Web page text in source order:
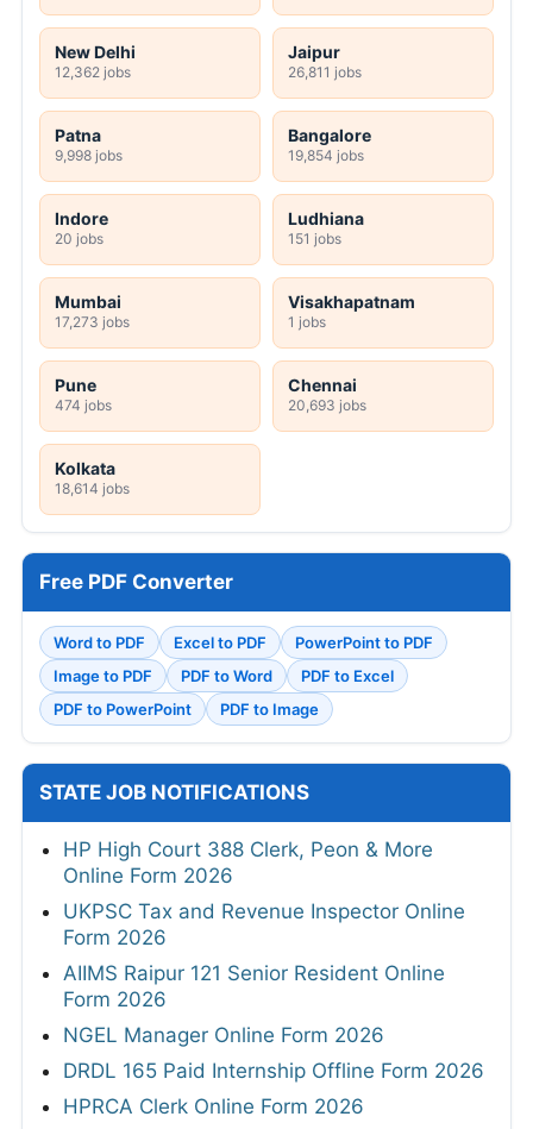
New Delhi
12,362 jobs
Jaipur
26,811 jobs
Patna
9,998 jobs
Bangalore
19,854 jobs
Indore
20 jobs
Ludhiana
151 jobs
Mumbai
17,273 jobs
Visakhapatnam
1 jobs
Pune
474 jobs
Chennai
20,693 jobs
Kolkata
18,614 jobs
Free PDF Converter
Word to PDF Excel to PDF
PowerPoint to PDF
Image to PDF
PDF to Word
PDF to Excel
PDF to PowerPoint
PDF to Image
STATE JOB NOTIFICATIONS
HP High Court 388 Clerk, Peon & More
Online Form 2026
UKPSC Tax and Revenue Inspector Online
Form 2026
AIIMS Raipur 121 Senior Resident Online
Form 2026
NGEL Manager Online Form 2026
DRDL 165 Paid Internship Offline Form 2026
HPRCA Clerk Online Form 2026